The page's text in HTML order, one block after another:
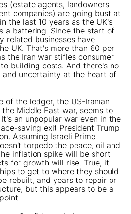
(estate agents, landowners
companies) are going bust at
the last 10 years as the UK's
a battering. Since the start of
related businesses have
UK. That's more than 60 per
the Iran war stifles consumer
building costs. And there's no
uncertainty at the heart of
of the ledger, the US-Iranian
Middle East war, seems to
an unpopular war even in the
saving exit President Trump
Assuming Israeli Prime
torpedo the peace, oil and
inflation spike will be short
for growth will rise. True, it
to get to where they should
rebuilt, and years to repair or
but this appears to be a